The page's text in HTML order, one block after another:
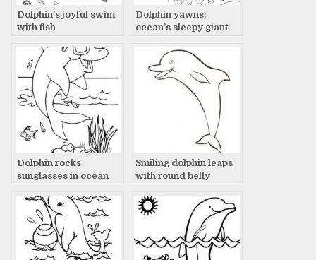
Dolphin’s joyful swim
with fish
Dolphin yawns:
ocean’s sleepy giant
Dolphin rocks
sunglasses in ocean
Smiling dolphin leaps
with round belly